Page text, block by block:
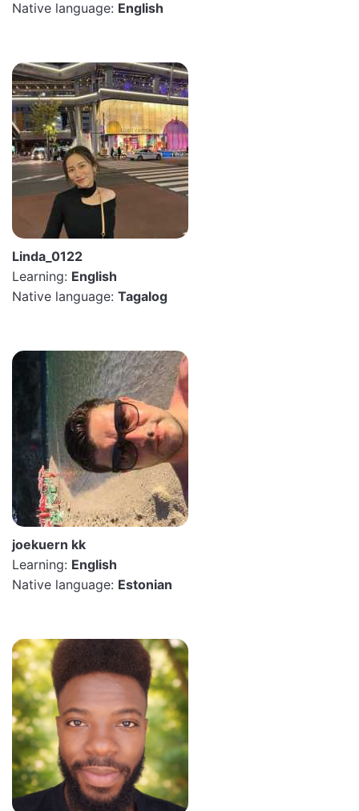
Native language: English
Linda_0122
Learning: English
Native language: Tagalog
joekuern kk
Learning: English
Native language: Estonian